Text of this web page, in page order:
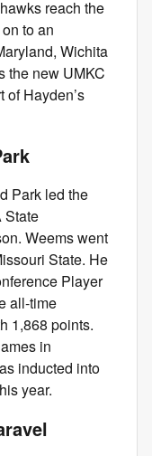
reach the
to an
Wichita
the new UMKC
of Hayden’s
Park led the
State
Weems went
State. He
Player
all-time
1,868 points.
in
inducted into
year.